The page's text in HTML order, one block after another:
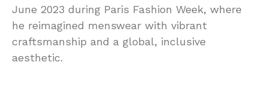
June 2023 during Paris Fashion Week, where
he reimagined menswear with vibrant
craftsmanship and a global, inclusive
aesthetic.